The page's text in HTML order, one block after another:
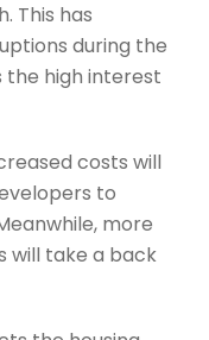
This has
during the
high interest
costs will
to
more
will take a back